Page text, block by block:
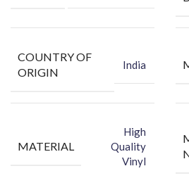
COUNTRY OF
ORIGIN
India
MATERIAL
High
Quality
Vinyl